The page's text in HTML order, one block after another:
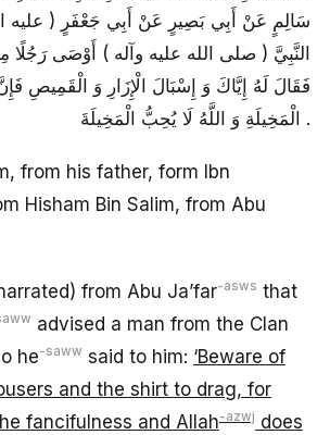
سَالِمٍ عَنْ أَبِي بَصِيرٍ عَنْ أَبِي جَعْفَرٍ ( عليه
النَّبِيَّ ( صلى الله عليه وآله ) أَوْصَى رَجُلًا
فَقَالَ لَهُ إِيَّاكَ وَ إِسْبَالَ الْإِزَارِ وَ الْقَمِيصِ
الْمَخِيلَةِ وَ اللَّهُ لَا يُحِبُّ الْمَخِيلَةَ .
from his father, form Ibn
Hisham Bin Salim, from Abu
from Abu Ja’far-asws that
advised a man from the Clan
he-saww said to him: ‘Beware of
and the shirt to drag, for
fancifulness and Allah-azwj does